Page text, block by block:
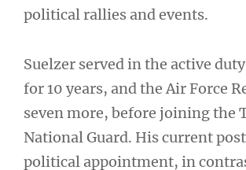
political rallies and events.
Suelzer served in the active
for 10 years, and the Air Force
seven more, before joining the
National Guard. His current
political appointment, in